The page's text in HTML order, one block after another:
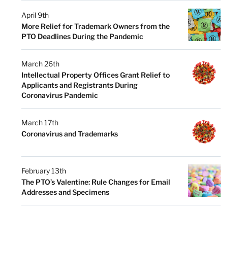
April 9th
More Relief for Trademark Owners from the
PTO Deadlines During the Pandemic
March 26th
Intellectual Property Offices Grant Relief to
Applicants and Registrants During
Coronavirus Pandemic
March 17th
Coronavirus and Trademarks
February 13th
The PTO’s Valentine: Rule Changes for Email
Addresses and Specimens